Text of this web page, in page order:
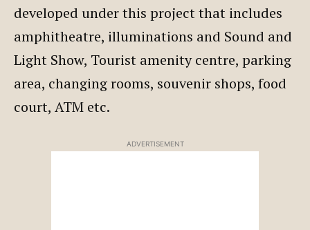
developed under this project that includes
amphitheatre, illuminations and Sound and
Light Show, Tourist amenity centre, parking
area, changing rooms, souvenir shops, food
court, ATM etc.
ADVERTISEMENT